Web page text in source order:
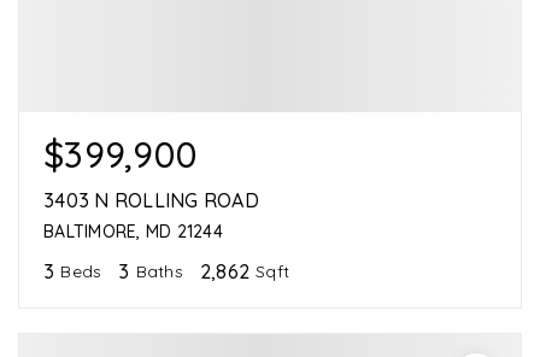
$399,900
3403 N ROLLING ROAD
BALTIMORE, MD 21244
3 Beds 3 Baths 2,862 Sqft